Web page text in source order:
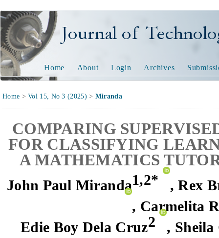
Journal of Technology
Home About Login Archives
Home >Vol 15, No 3 (2025) > Miranda
COMPARING
FOR CLASSIFYING
A MATHEMATICS
John Paul Miranda1,2* ,Rex
, Carmelita
Edie Boy Dela Cruz2 , Sheila